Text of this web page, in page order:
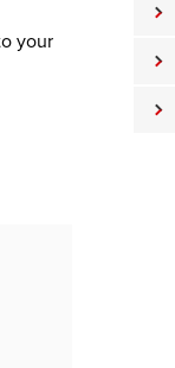
your